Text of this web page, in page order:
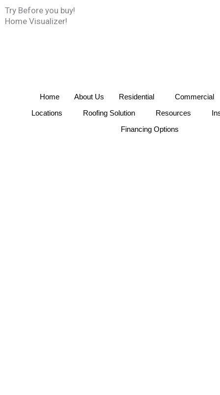
Skip
to
Try Before you buy!
Home Visualizer!
Home About Us Residential Commercial
Locations
Roofing Solution Resources
Financing Options